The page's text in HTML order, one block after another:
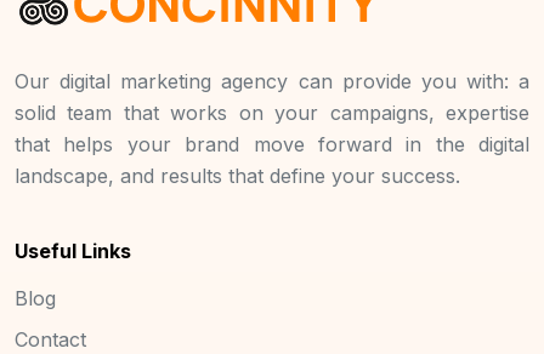
Our digital marketing agency can provide you with: a
solid team that works on your campaigns, expertise
that helps your brand move forward in the digital
landscape, and results that define your success.
Useful Links
Blog
Contact